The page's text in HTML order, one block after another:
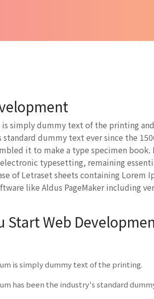
simply dummy text of the printing
dummy text ever since the
it to make a type specimen
typesetting, remaining
of Letraset sheets containing Lorem
like Aldus PageMaker including
Start Web
is simply dummy text of the printing.
has been the industry's standard